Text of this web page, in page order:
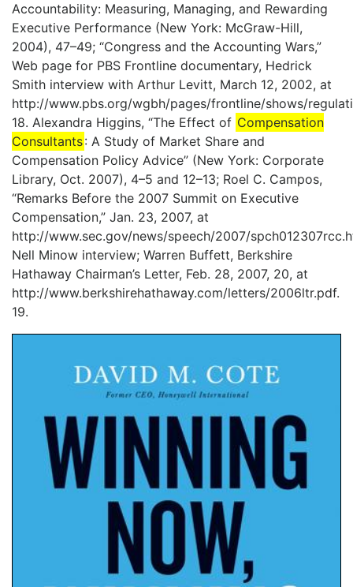
Accountability: Measuring, Managing, and Rewarding
Executive Performance (New York: McGraw-Hill,
2004), 47–49; “Congress and the Accounting Wars,”
Web page for PBS Frontline documentary, Hedrick
Smith interview with Arthur Levitt, March 12, 2002, at
http://www.pbs.org/wgbh/pages/frontline/shows/
18. Alexandra Higgins, “The Effect of Compensation
Consultants: A Study of Market Share and
Compensation Policy Advice” (New York: Corporate
Library, Oct. 2007), 4–5 and 12–13; Roel C. Campos,
“Remarks Before the 2007 Summit on Executive
Compensation,” Jan. 23, 2007, at
http://www.sec.gov/news/speech/2007/
Nell Minow interview; Warren Buffett, Berkshire
Hathaway Chairman’s Letter, Feb. 28, 2007, 20, at
http://www.berkshirehathaway.com/letters/2006ltr.pdf.
19.